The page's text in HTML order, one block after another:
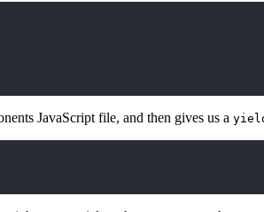
JavaScript file, and then gives us a